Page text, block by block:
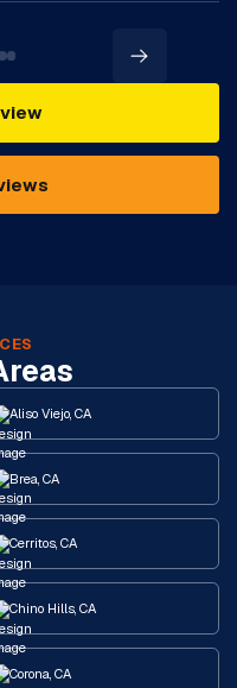
Aliso Viejo, CA
Brea, CA
Cerritos, CA
Chino Hills, CA
Corona, CA